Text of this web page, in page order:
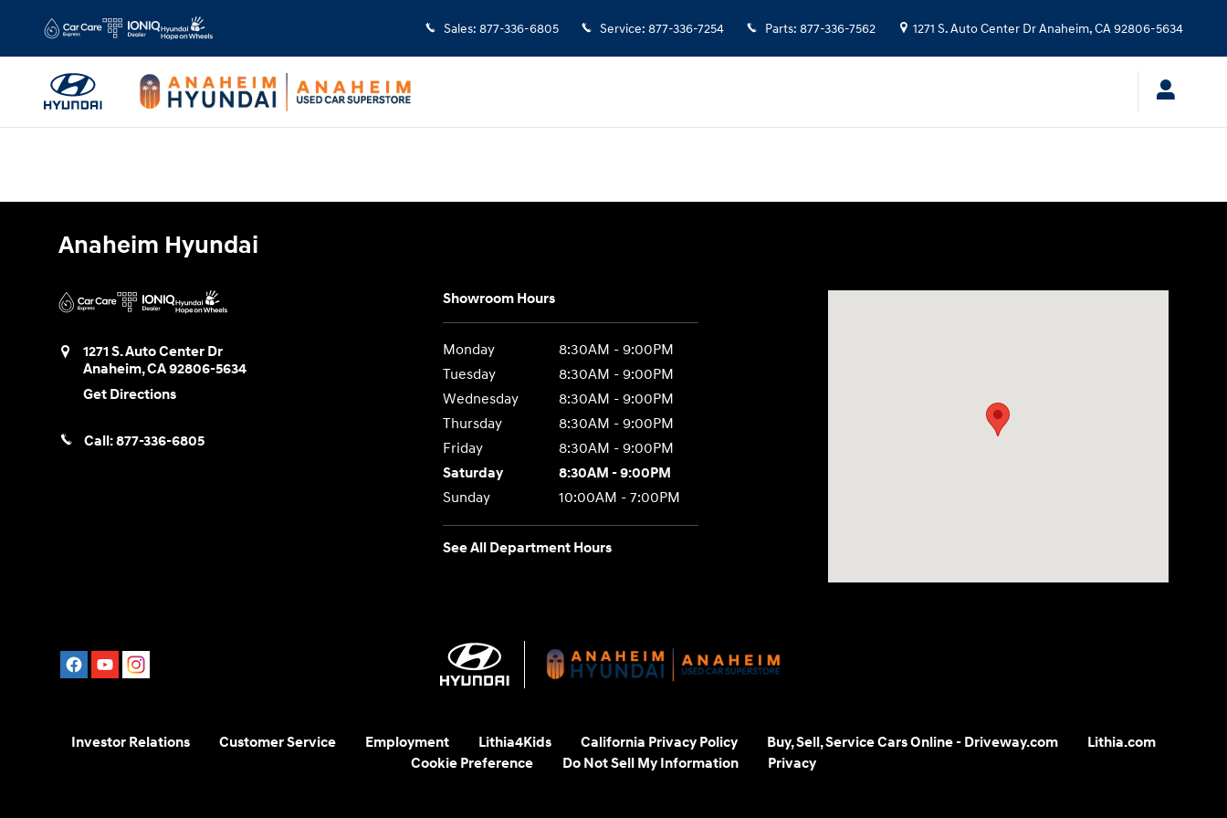
Anaheim Hyundai Sales: 877-336-6805 Service: 877-336-7254 Parts: 877-336-7562 1271 S. Auto Center DrAnaheim,CA92806-5634
Anaheim Hyundai
1271 S. Auto Center Dr
Anaheim,CA92806-5634
Get Directions
Call:877-336-6805
Showroom Hours
Monday
8:30AM - 9:00PM
Tuesday
8:30AM - 9:00PM
Wednesday
8:30AM - 9:00PM
Thursday
8:30AM - 9:00PM
Friday
8:30AM - 9:00PM
Saturday
8:30AM - 9:00PM
Sunday
10:00AM - 7:00PM
See All Department Hours
Investor Relations Customer Service Employment Lithia4Kids California Privacy Policy Buy, Sell, Service Cars Online - Driveway.com
Lithia.com
Cookie Preference
Do Not Sell My Information Privacy